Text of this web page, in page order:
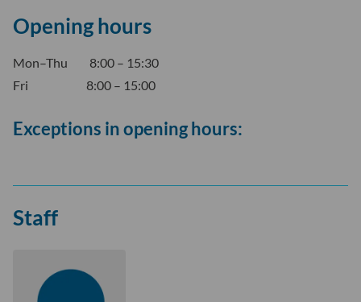
Opening hours
Mon–Thu 8:00 – 15:30
Fri 8:00 – 15:00
Exceptions in opening hours:
Staff